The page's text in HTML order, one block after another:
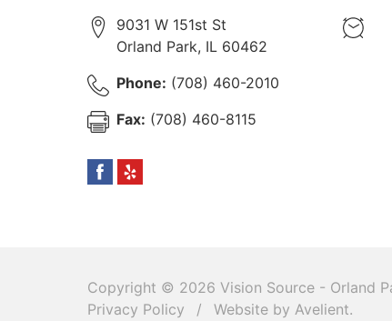
9031 W 151st St
Orland Park, IL 60462
Phone: (708) 460-2010
Fax: (708) 460-8115
Copyright © 2026 Vision Source - Orland
Privacy Policy
/ Website by Avelient.